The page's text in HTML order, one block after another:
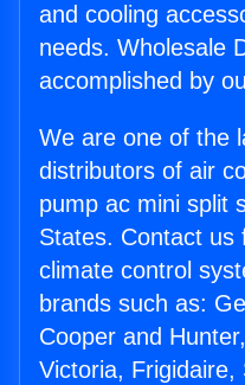
and cooling
needs. Wholesale
accomplished by
We are one of the
distributors of air
pump ac mini split
States. Contact us
climate control
brands such as:
Cooper and
Victoria, Frigidaire,